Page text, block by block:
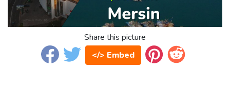
Share this picture
</> Embed